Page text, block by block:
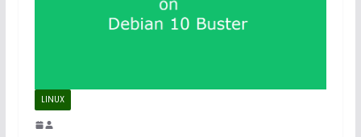
LINUX